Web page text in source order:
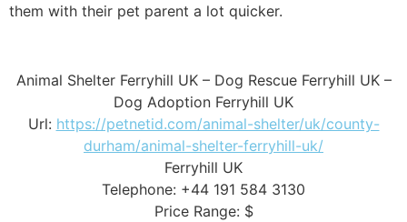
them with their pet parent a lot quicker.
Animal Shelter Ferryhill UK – Dog Rescue Ferryhill UK –
Dog Adoption Ferryhill UK
Url: https://petnetid.com/animal-shelter/uk/county-
durham/animal-shelter-ferryhill-uk/
Ferryhill UK
Telephone: +44 191 584 3130
Price Range: $